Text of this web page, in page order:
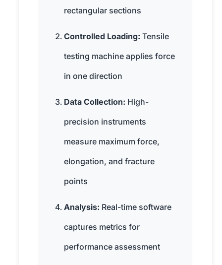
rectangular sections
Controlled Loading: Tensile
testing machine applies force
in one direction
Data Collection: High-
precision instruments
measure maximum force,
elongation, and fracture
points
Analysis: Real-time software
captures metrics for
performance assessment